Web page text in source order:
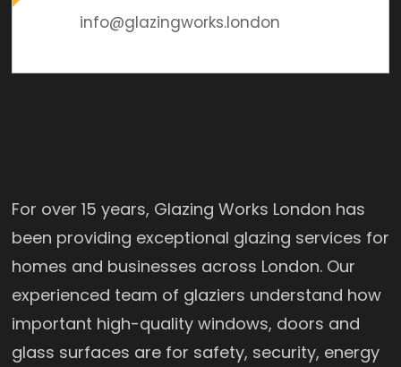
info@glazingworks.london
For over 15 years, Glazing Works London has
been providing exceptional glazing services for
homes and businesses across London. Our
experienced team of glaziers understand how
important high-quality windows, doors and
glass surfaces are for safety, security, energy